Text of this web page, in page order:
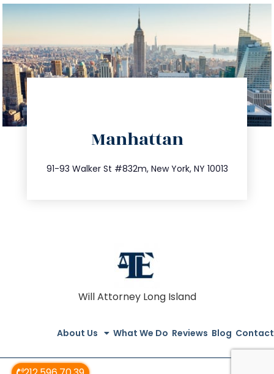
Manhattan
91-93 Walker St #832m, New York, NY 10013
212.404.7681
info@trustsandestate.com
Will Attorney Long Island
About Us What We Do Reviews Blog Contact